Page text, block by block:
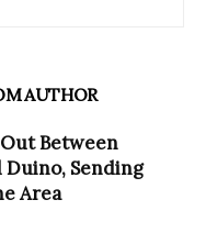
AUTHOR
Between
Sending
Area